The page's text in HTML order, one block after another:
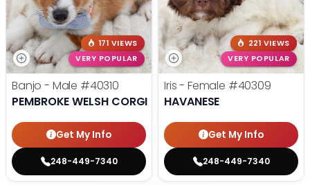
171 VIEWS
VERY POPULAR
Banjo - Male #40310
PEMBROKE WELSH CORGI
Get My Info
248-449-7340
221 VIEWS
VERY POPULAR
Iris - Female #40309
HAVANESE
Get My Info
248-449-7340